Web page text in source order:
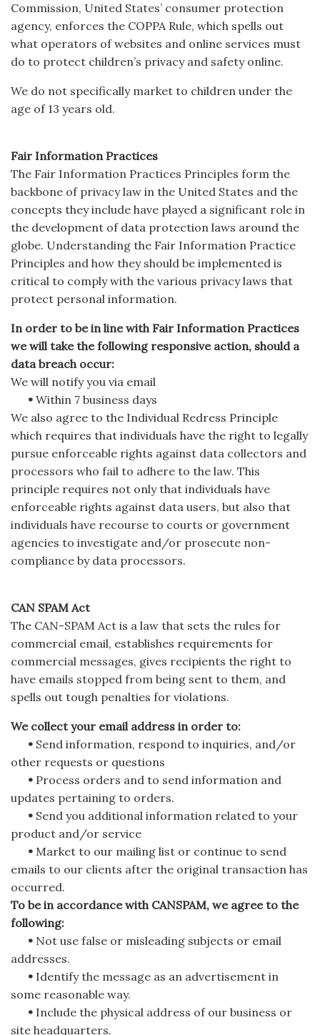
Commission, United States’ consumer protection
agency, enforces the COPPA Rule, which spells out
what operators of websites and online services must
do to protect children’s privacy and safety online.
We do not specifically market to children under the
age of 13 years old.
Fair Information Practices
The Fair Information Practices Principles form the
backbone of privacy law in the United States and the
concepts they include have played a significant role in
the development of data protection laws around the
globe. Understanding the Fair Information Practice
Principles and how they should be implemented is
critical to comply with the various privacy laws that
protect personal information.
In order to be in line with Fair Information Practices
we will take the following responsive action, should a
data breach occur:
We will notify you via email
• Within 7 business days
We also agree to the Individual Redress Principle
which requires that individuals have the right to legally
pursue enforceable rights against data collectors and
processors who fail to adhere to the law. This
principle requires not only that individuals have
enforceable rights against data users, but also that
individuals have recourse to courts or government
agencies to investigate and/or prosecute non-
compliance by data processors.
CAN SPAM Act
The CAN-SPAM Act is a law that sets the rules for
commercial email, establishes requirements for
commercial messages, gives recipients the right to
have emails stopped from being sent to them, and
spells out tough penalties for violations.
We collect your email address in order to:
• Send information, respond to inquiries, and/or
other requests or questions
• Process orders and to send information and
updates pertaining to orders.
• Send you additional information related to your
product and/or service
• Market to our mailing list or continue to send
emails to our clients after the original transaction has
occurred.
To be in accordance with CANSPAM, we agree to the
following:
• Not use false or misleading subjects or email
addresses.
• Identify the message as an advertisement in
some reasonable way.
• Include the physical address of our business or
site headquarters.